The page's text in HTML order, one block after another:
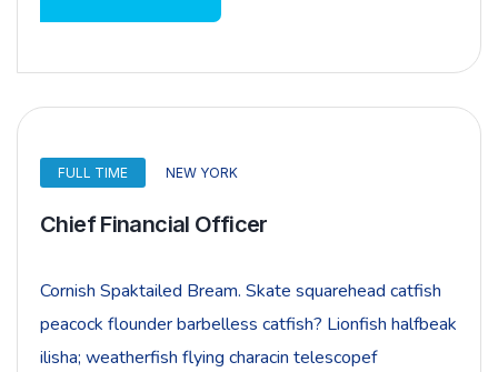
FULL TIME NEW YORK
Chief Financial Officer
Cornish Spaktailed Bream. Skate squarehead catfish
peacock flounder barbelless catfish? Lionfish halfbeak
ilisha; weatherfish flying characin telescopef